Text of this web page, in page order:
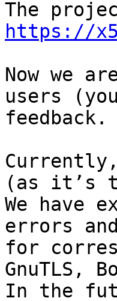
https://
Now we
users
feedback.
Currently,
(as it’s
We have
errors
for
GnuTLS,
In the